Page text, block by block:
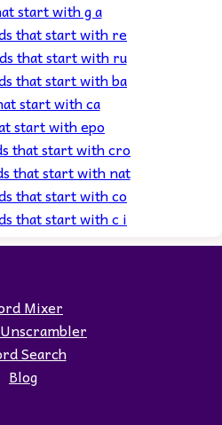
start with g a
that start with re
that start with ru
that start with ba
start with ca
start with epo
that start with cro
that start with nat
that start with co
that start with c i
Mixer
Search
Blog